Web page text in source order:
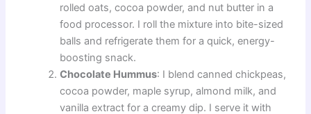
rolled oats, cocoa powder, and nut butter in a
food processor. I roll the mixture into bite-sized
balls and refrigerate them for a quick, energy-
boosting snack.
Chocolate Hummus: I blend canned chickpeas,
cocoa powder, maple syrup, almond milk, and
vanilla extract for a creamy dip. I serve it with